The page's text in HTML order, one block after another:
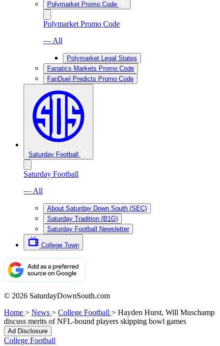
Polymarket Promo Code
Polymarket Promo Code
— All
Polymarket Legal States
Fanatics Markets Promo Code
FanDuel Predicts Promo Code
Saturday Football
Saturday Football
— All
About Saturday Down South (SEC)
Saturday Tradition (B1G)
Saturday Football Newsletter
College Town
© 2026 SaturdayDownSouth.com
Home > News > College Football > Hayden Hurst, Will Muschamp
discuss merits of NFL-bound players skipping bowl games
Ad Disclosure
College Football